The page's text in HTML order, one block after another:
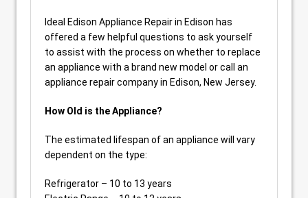
Ideal Edison Appliance Repair in Edison has
offered a few helpful questions to ask yourself
to assist with the process on whether to replace
an appliance with a brand new model or call an
appliance repair company in Edison, New Jersey.
How Old is the Appliance?
The estimated lifespan of an appliance will vary
dependent on the type:
Refrigerator – 10 to 13 years